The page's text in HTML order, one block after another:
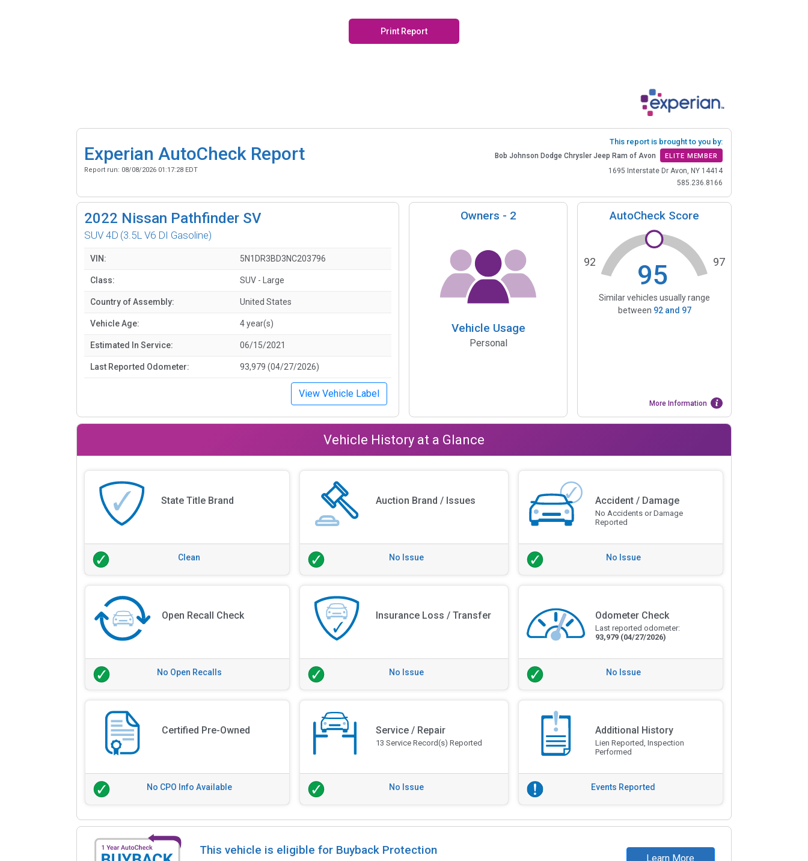
Print Report
Experian AutoCheck Report
Report run: 08/08/2026 01:17:28 EDT
This report is brought to you by:
Bob Johnson Dodge Chrysler Jeep Ram of Avon ELITE MEMBER
1695 Interstate Dr Avon, NY 14414
585.236.8166
2022 Nissan Pathfinder SV
SUV 4D (3.5L V6 DI Gasoline)
VIN: 5N1DR3BD3NC203796
Class: SUV - Large
Country of Assembly: United States
Vehicle Age: 4 year(s)
Estimated In Service: 06/15/2021
Last Reported Odometer: 93,979 (04/27/2026)
View Vehicle Label
Owners - 2
Vehicle Usage
Personal
AutoCheck Score
95
92 97
Similar vehicles usually range
between 92and 97
More Information
Vehicle History at a Glance
State Title Brand
Clean
Auction Brand / Issues
No Issue
Accident / Damage
No Accidents or Damage
Reported
No Issue
Open Recall Check
No Open Recalls
Insurance Loss / Transfer
No Issue
Odometer Check
Last reported odometer:
93,979 (04/27/2026)
No Issue
Certified Pre-Owned
No CPO Info Available
Service / Repair
13 Service Record(s) Reported
No Issue
Additional History
Lien Reported, Inspection
Performed
Events Reported
This vehicle is eligible for Buyback Protection
Learn More